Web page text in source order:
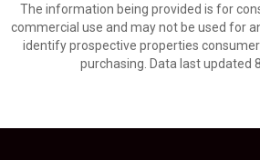
The information being provided is for
commercial use and may not be used for
identify prospective properties
purchasing. Data last updated